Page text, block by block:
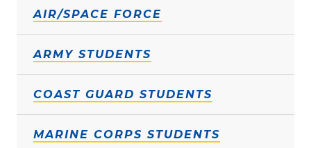
AIR/SPACE FORCE
ARMY STUDENTS
COAST GUARD STUDENTS
MARINE CORPS STUDENTS